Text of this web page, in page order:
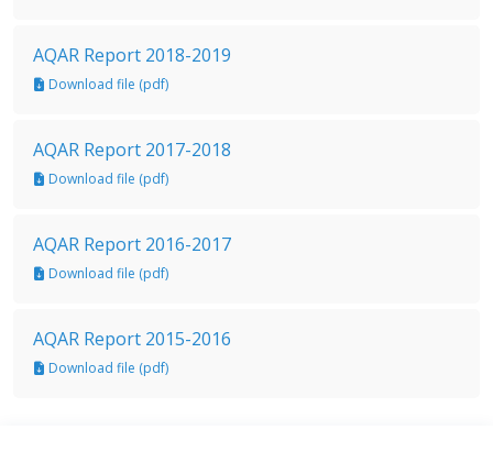
AQAR Report 2018-2019
Download file (pdf)
AQAR Report 2017-2018
Download file (pdf)
AQAR Report 2016-2017
Download file (pdf)
AQAR Report 2015-2016
Download file (pdf)